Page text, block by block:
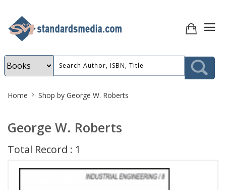
Breadcrumb
Home Shop by George W. Roberts
George W. Roberts
Total Record : 1